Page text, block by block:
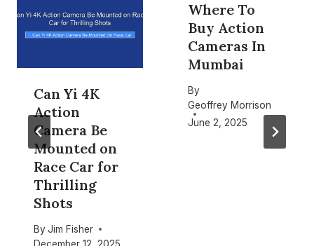
Can Yi 4K
Action
Camera Be
Mounted on
Race Car for
Thrilling
Shots
By Jim Fisher
December 12, 2025
Where To
Buy Action
Cameras In
Mumbai
By
Geoffrey Morrison
June 2, 2025